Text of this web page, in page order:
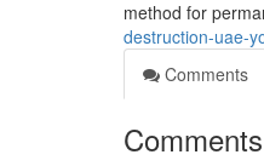
method for
destruction-uae-
Comments
Comments